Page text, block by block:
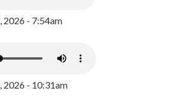
2026 - 7:54am
2026 - 10:31am